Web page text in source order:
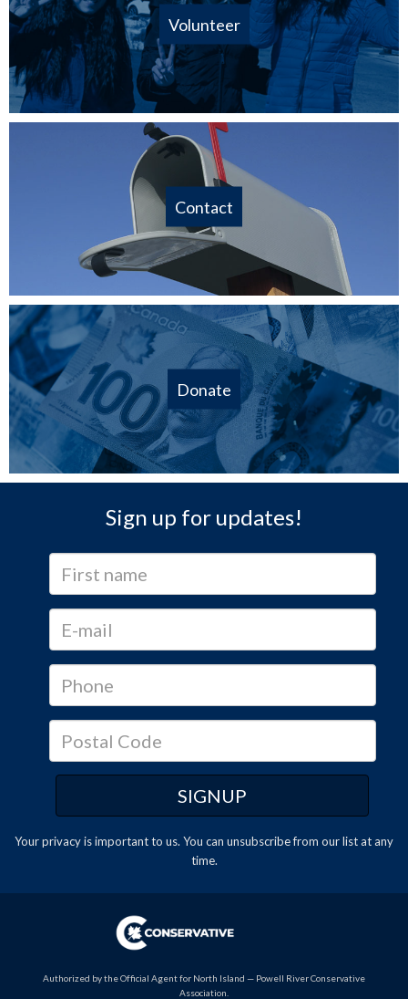
Volunteer
Contact
Donate
Sign up for updates!
Your privacy is important to us. You can unsubscribefrom our list at any
time.
Authorized by the Official Agent for North Island — Powell River Conservative
Association.